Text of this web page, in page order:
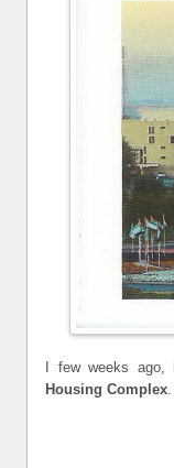
I few weeks
Housing Complex